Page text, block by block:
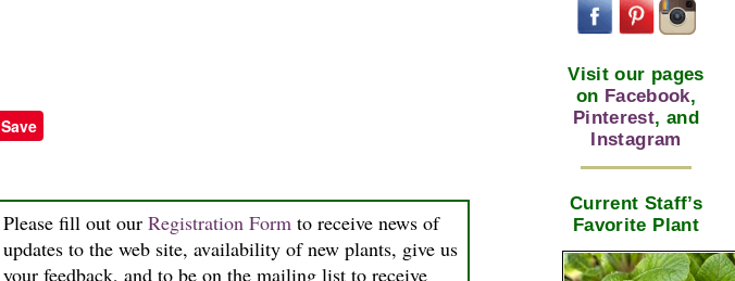
Save
Please fill out our Registration Formto receive news of
updates to the web site, availability of new plants, give us
your feedback, and to be on the mailing list to receive
Visit our pages
on Facebook,
Pinterest, and
Instagram
Current Staff’s
Favorite Plant